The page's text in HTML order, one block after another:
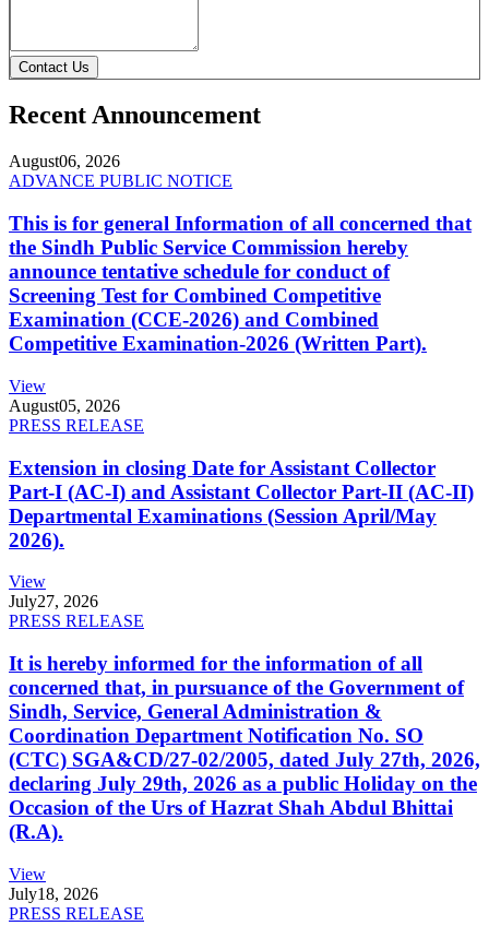
Contact Us
Recent Announcement
August06, 2026
ADVANCE PUBLIC NOTICE
This is for general Information of all concerned that
the Sindh Public Service Commission hereby
announce tentative schedule for conduct of
Screening Test for Combined Competitive
Examination (CCE-2026) and Combined
Competitive Examination-2026 (Written Part).
View
August05, 2026
PRESS RELEASE
Extension in closing Date for Assistant Collector
Part-I (AC-I) and Assistant Collector Part-II (AC-II)
Departmental Examinations (Session April/May
2026).
View
July27, 2026
PRESS RELEASE
It is hereby informed for the information of all
concerned that, in pursuance of the Government of
Sindh, Service, General Administration &
Coordination Department Notification No. SO
(CTC) SGA&CD/27-02/2005, dated July 27th, 2026,
declaring July 29th, 2026 as a public Holiday on the
Occasion of the Urs of Hazrat Shah Abdul Bhittai
(R.A).
View
July18, 2026
PRESS RELEASE